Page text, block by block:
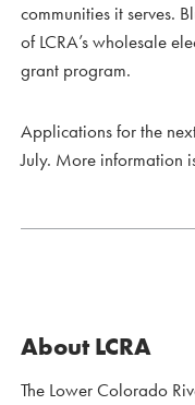
communities it serves.
of LCRA’s wholesale
grant program.
Applications for the
July. More information
About LCRA
The Lower Colorado